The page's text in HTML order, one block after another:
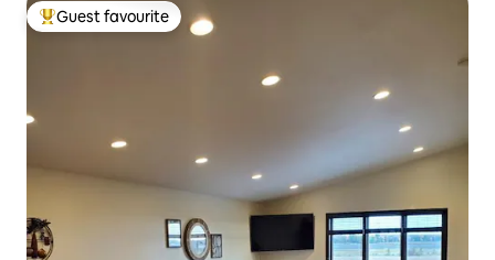
Top guest favourite
Guest favourite